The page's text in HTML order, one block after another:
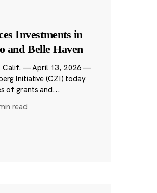
Investments in
and Belle Haven
Calif. — April 13, 2026 —
Initiative (CZI) today
of grants and...
read